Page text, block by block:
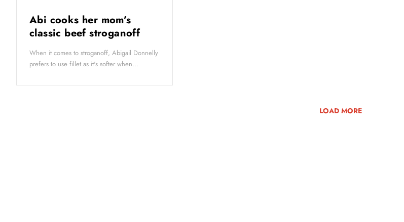
Abi cooks her mom’s
classic beef stroganoff
When it comes to stroganoff, Abigail Donnelly
prefers to use fillet as it's softer when...
LOAD MORE